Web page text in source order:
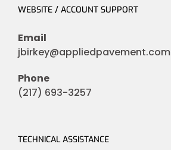
WEBSITE / ACCOUNT SUPPORT
Email
jbirkey@appliedpavement.com
Phone
(217) 693-3257
TECHNICAL ASSISTANCE